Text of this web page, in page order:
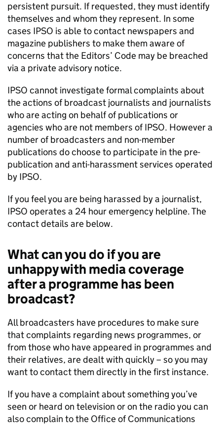
persistent pursuit. If requested, they must identify
themselves and whom they represent. In some
cases IPSO is able to contact newspapers and
magazine publishers to make them aware of
concerns that the Editors’ Code may be breached
via a private advisory notice.
IPSO cannot investigate formal complaints about
the actions of broadcast journalists and journalists
who are acting on behalf of publications or
agencies who are not members ofIPSO. However a
number of broadcasters and non-member
publications do choose to participate in the pre-
publication and anti-harassment services operated
by IPSO.
If you feel you are being harassed by a journalist,
IPSO operates a 24 hour emergency helpline. The
contact details are below.
What can you do if you are
unhappy with media coverage
after a programme has been
broadcast?
All broadcasters have procedures to make sure
that complaints regarding news programmes, or
from those who have appeared in programmes and
their relatives, are dealt with quickly – so you may
want to contact them directly in the first instance.
If you have a complaint about something you’ve
seen or heard on television or on the radio you can
also complain to the Office of Communications